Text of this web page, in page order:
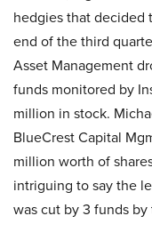
hedgies that
end of the third
Asset Management
funds monitored by
million in stock.
BlueCrest Capital
million worth of
intriguing to say the
was cut by 3 funds